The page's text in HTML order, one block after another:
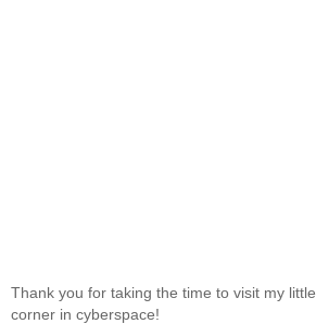
Thank you for taking the time to visit my little
corner in cyberspace!